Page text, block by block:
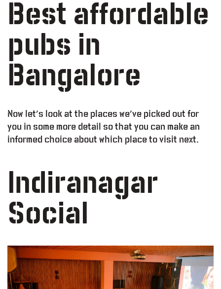
Best affordable
pubs in
Bangalore
Now let’s look at the places we’ve picked out for
you in some more detail so that you can make an
informed choice about which place to visit next.
Indiranagar
Social